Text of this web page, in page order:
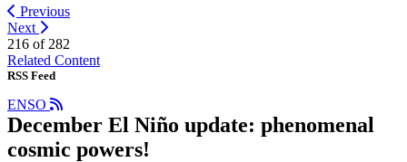
Previous
Next
216 of 282
Related Content
RSS Feed
ENSO
December El Niño update: phenomenal
cosmic powers!